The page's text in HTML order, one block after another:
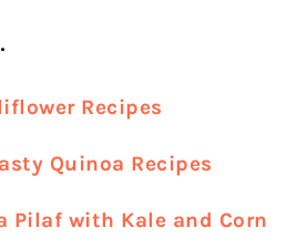
Recipes
Quinoa Recipes
Pilaf with Kale and Corn